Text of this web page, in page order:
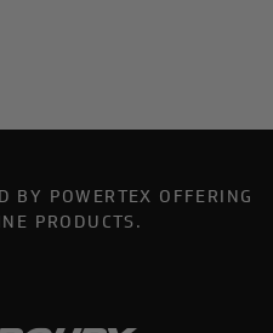
BY POWERTEX OFFERING
PRODUCTS.